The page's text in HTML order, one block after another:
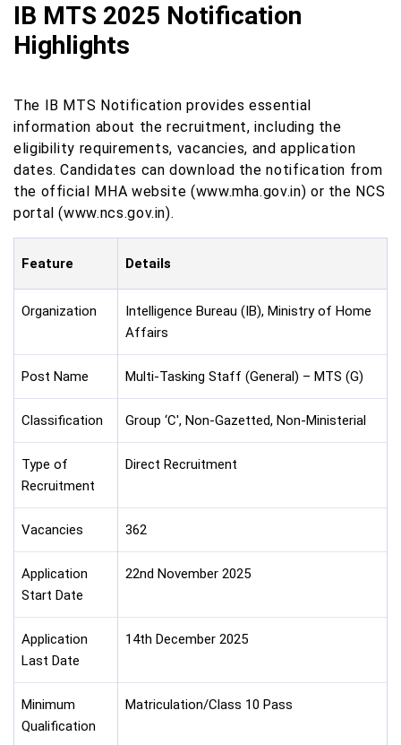
IB MTS 2025 Notification
Highlights
The IB MTS Notification provides essential
information about the recruitment, including the
eligibility requirements, vacancies, and application
dates. Candidates can download the notification from
the official MHA website (www.mha.gov.in) or the NCS
portal (www.ncs.gov.in).
Feature Details
Organization
Intelligence Bureau (IB), Ministry of Home
Affairs
Post Name Multi-Tasking Staff (General) – MTS (G)
Classification Group ‘C', Non-Gazetted, Non-Ministerial
Type of
Recruitment
Direct Recruitment
Vacancies 362
Application
Start Date
22nd November 2025
Application
Last Date
14th December 2025
Minimum
Qualification
Matriculation/Class 10 Pass